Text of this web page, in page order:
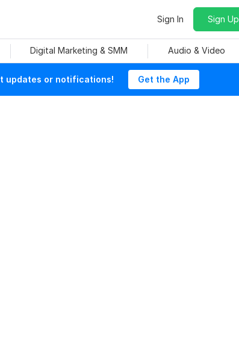
Sign In Sign Up
Digital Marketing & SMM Audio & Video
updates or notifications! Get the App